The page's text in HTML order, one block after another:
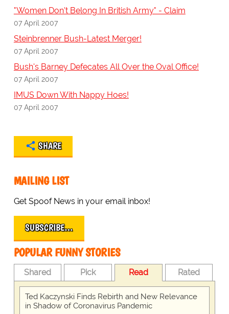
"Women Don't Belong In British Army" - Claim
07 April 2007
Steinbrenner Bush-Latest Merger!
07 April 2007
Bush's Barney Defecates All Over the Oval Office!
07 April 2007
IMUS Down With Nappy Hoes!
07 April 2007
SHARE
MAILING LIST
Get Spoof News in your email inbox!
SUBSCRIBE…
POPULAR FUNNY STORIES
Shared Pick Read Rated
Ted Kaczynski Finds Rebirth and New Relevance
in Shadow of Coronavirus Pandemic